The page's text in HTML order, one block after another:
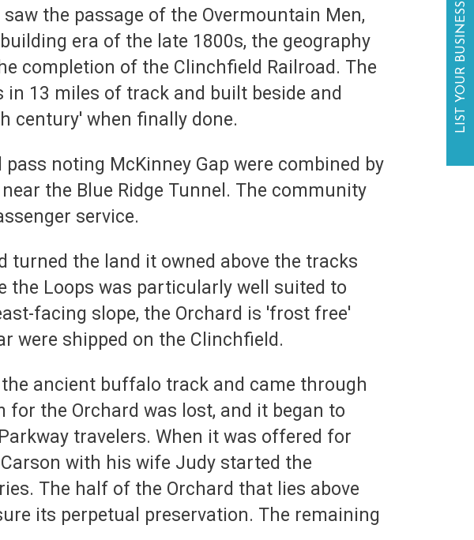
the passage of the Overmountain Men,
era of the late 1800s, the geography
completion of the Clinchfield Railroad. The
13 miles of track and built beside and
century' when finally done.
noting McKinney Gap were combined by
the Blue Ridge Tunnel. The community
service.
turned the land it owned above the tracks
the Loops was particularly well suited to
facing slope, the Orchard is 'frost free'
were shipped on the Clinchfield.
ancient buffalo track and came through
the Orchard was lost, and it began to
travelers. When it was offered for
with his wife Judy started the
The half of the Orchard that lies above
its perpetual preservation. The remaining
LIST YOUR BUSINESS